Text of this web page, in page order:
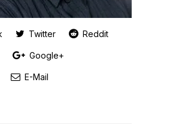
Twitter Reddit
Google+
E-Mail